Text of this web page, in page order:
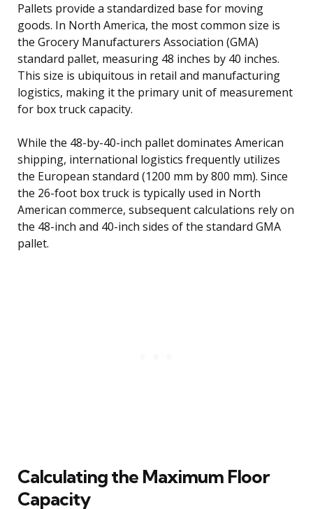
Pallets provide a standardized base for moving
goods. In North America, the most common size is
the Grocery Manufacturers Association (GMA)
standard pallet, measuring 48 inches by 40 inches.
This size is ubiquitous in retail and manufacturing
logistics, making it the primary unit of measurement
for box truck capacity.
While the 48-by-40-inch pallet dominates American
shipping, international logistics frequently utilizes
the European standard (1200 mm by 800 mm). Since
the 26-foot box truck is typically used in North
American commerce, subsequent calculations rely on
the 48-inch and 40-inch sides of the standard GMA
pallet.
Calculating the Maximum Floor
Capacity